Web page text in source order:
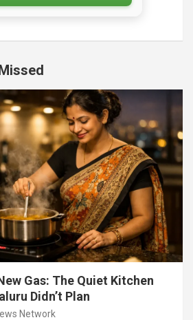
Gas: The Quiet Kitchen
Didn’t Plan
Network